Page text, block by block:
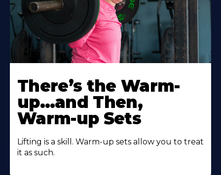
There’s the Warm-
up…and Then,
Warm-up Sets
Lifting is a skill. Warm-up sets allow you to treat
it as such.